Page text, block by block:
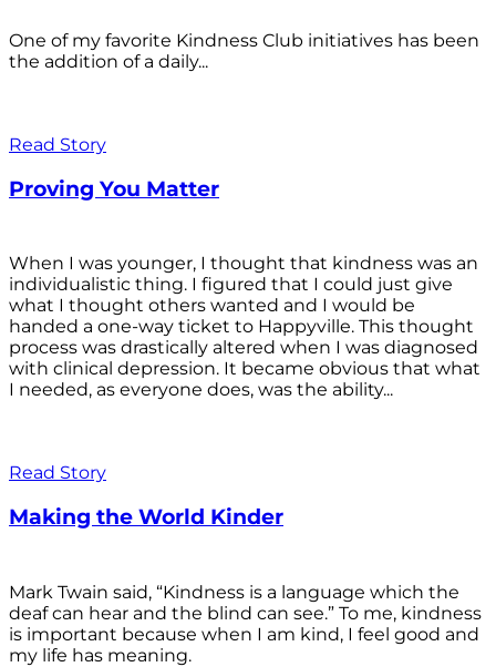
One of my favorite Kindness Club initiatives has been
the addition of a daily...
Read Story
Proving You Matter
When I was younger, I thought that kindness was an
individualistic thing. I figured that I could just give
what I thought others wanted and I would be
handed a one-way ticket to Happyville. This thought
process was drastically altered when I was diagnosed
with clinical depression. It became obvious that what
I needed, as everyone does, was the ability...
Read Story
Making the World Kinder
Mark Twain said, “Kindness is a language which the
deaf can hear and the blind can see.” To me, kindness
is important because when I am kind, I feel good and
my life has meaning.